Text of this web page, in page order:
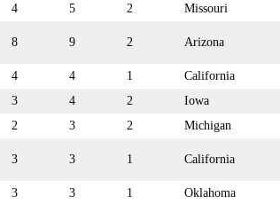
4 5 2 Missouri
8 9 2 Arizona
4 4 1 California
3 4 2 Iowa
2 3 2 Michigan
3 3 1 California
3 3 1 Oklahoma